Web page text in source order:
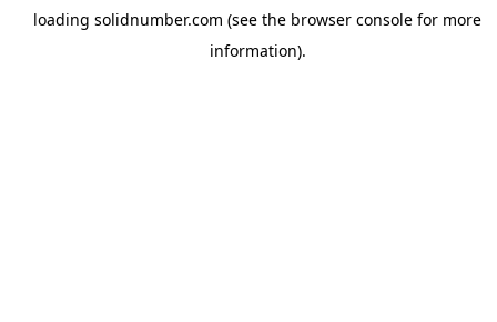
loading solidnumber.com (see the browser console for more
information).